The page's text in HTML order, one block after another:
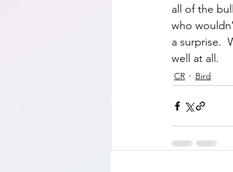
all of the
who
a surprise.
well at all.
CR Bird